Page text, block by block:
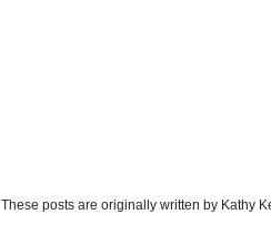
These posts are originally written by Kathy